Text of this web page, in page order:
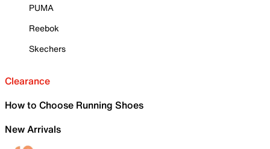
PUMA
Reebok
Skechers
Clearance
How to Choose Running Shoes
New Arrivals